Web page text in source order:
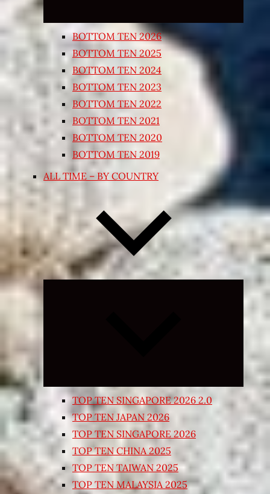
BOTTOM TEN 2026
BOTTOM TEN 2025
BOTTOM TEN 2024
BOTTOM TEN 2023
BOTTOM TEN 2022
BOTTOM TEN 2021
BOTTOM TEN 2020
BOTTOM TEN 2019
ALL TIME – BY COUNTRY
Expand
TOP TEN SINGAPORE 2026 2.0
TOP TEN JAPAN 2026
TOP TEN SINGAPORE 2026
TOP TEN CHINA 2025
TOP TEN TAIWAN 2025
TOP TEN MALAYSIA 2025